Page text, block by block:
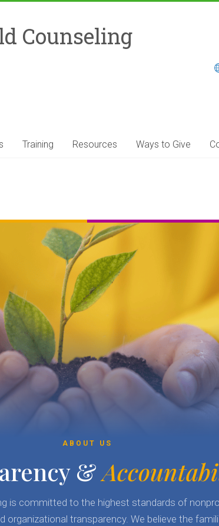
Counseling
Training Resources Ways to Give
ABOUT US
&
is committed to the highest standards of
organizational transparency. We believe the